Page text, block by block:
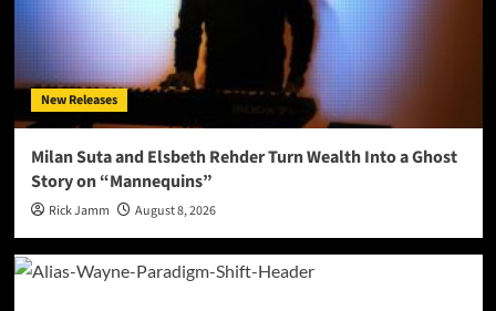
New Releases
Milan Suta and Elsbeth Rehder Turn Wealth Into a Ghost
Story on “Mannequins”
Rick Jamm August 8, 2026